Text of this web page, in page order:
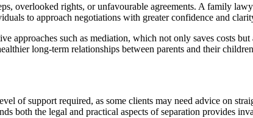
overlooked rights, or unfavourable agreements. A family
to approach negotiations with greater confidence and
approaches such as mediation, which not only saves costs
long-term relationships between parents and their
of support required, as some clients may need advice on
both the legal and practical aspects of separation provides